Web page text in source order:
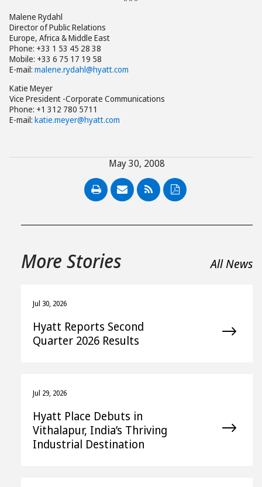
Malene Rydahl
Director of Public Relations
Europe, Africa & Middle East
Phone: +33 1 53 45 28 38
Mobile: +33 6 75 17 19 58
E-mail: malene.rydahl@hyatt.com
Katie Meyer
Vice President -Corporate Communications
Phone: +1 312 780 5711
E-mail: katie.meyer@hyatt.com
May 30, 2008
PDF
More Stories All News
Jul 30, 2026
Hyatt Reports Second
Quarter 2026 Results
Jul 29, 2026
Hyatt Place Debuts in
Vithalapur, India’s Thriving
Industrial Destination